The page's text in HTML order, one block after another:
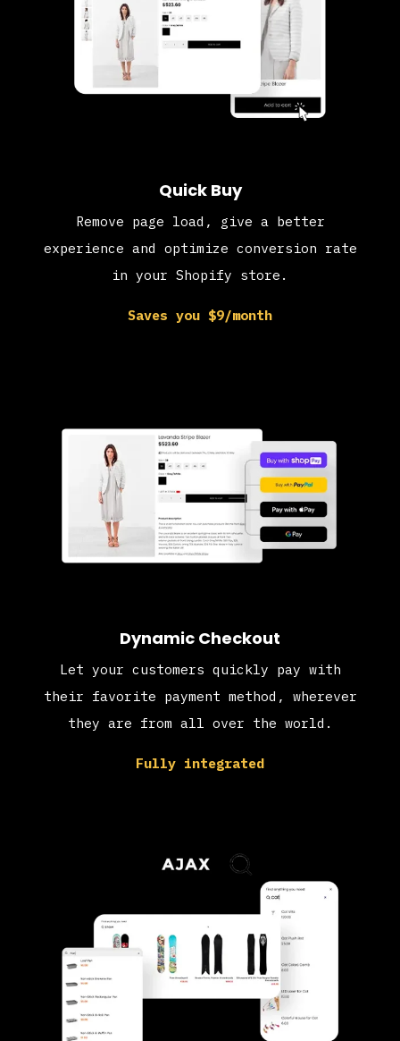
Quick Buy
Remove page load, give a better
experience and optimize conversion rate
in your Shopify store.
Saves you $9/month
Dynamic Checkout
Let your customers quickly pay with
their favorite payment method, wherever
they are from all over the world.
Fully integrated